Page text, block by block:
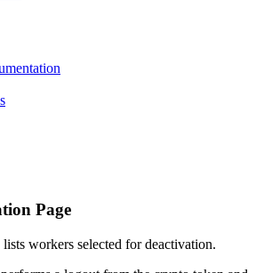
Page
workers selected for deactivation.